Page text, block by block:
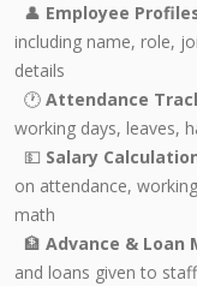
👤 Employee
including name, role,
details
🕐 Attendance
working days, leaves,
💵 Salary
on attendance,
math
🏦 Advance & Loan
and loans given to